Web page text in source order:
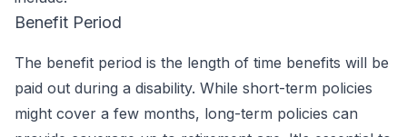
Benefit Period
The benefit period is the length of time benefits will be
paid out during a disability. While short-term policies
might cover a few months, long-term policies can